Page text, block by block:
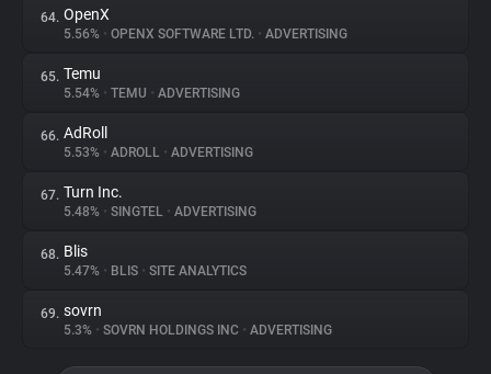
64. OpenX
5.56% • OPENX SOFTWARE LTD. • ADVERTISING
65. Temu
5.54% • TEMU • ADVERTISING
66. AdRoll
5.53% • ADROLL • ADVERTISING
67. Turn Inc.
5.48% • SINGTEL • ADVERTISING
68. Blis
5.47% • BLIS • SITE ANALYTICS
69. sovrn
5.3% • SOVRN HOLDINGS INC • ADVERTISING